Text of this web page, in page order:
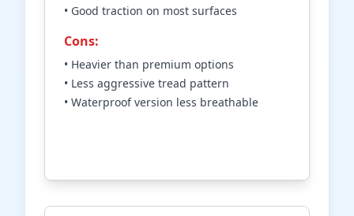
• Good traction on most surfaces
Cons:
• Heavier than premium options
• Less aggressive tread pattern
• Waterproof version less breathable